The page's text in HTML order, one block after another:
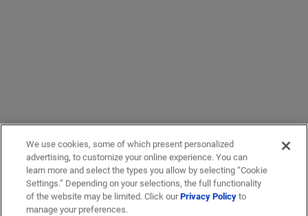
We use cookies, some of which present personalized
advertising, to customize your online experience. You can
learn more and select the types you allow by selecting “Cookie
Settings.” Depending on your selections, the full functionality
of the website may be limited. Click ourPrivacy Policyto
manage your preferences.